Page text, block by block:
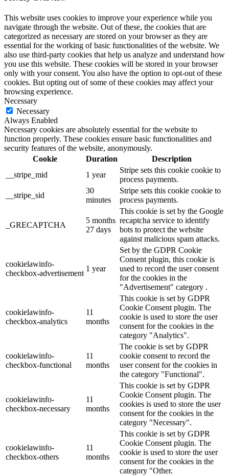
This website uses cookies to improve your experience while you
navigate through the website. Out of these, the cookies that are
categorized as necessary are stored on your browser as they are
essential for the working of basic functionalities of the website. We
also use third-party cookies that help us analyze and understand how
you use this website. These cookies will be stored in your browser
only with your consent. You also have the option to opt-out of these
cookies. But opting out of some of these cookies may affect your
browsing experience.
Necessary
Necessary
Always Enabled
Necessary cookies are absolutely essential for the website to
function properly. These cookies ensure basic functionalities and
security features of the website, anonymously.
Cookie
Duration
Description
__stripe_mid
1 year
Stripe sets this cookie cookie to
process payments.
__stripe_sid
30
minutes
Stripe sets this cookie cookie to
process payments.
_GRECAPTCHA
5 months
27 days
This cookie is set by the Google
recaptcha service to identify
bots to protect the website
against malicious spam attacks.
cookielawinfo-
checkbox-advertisement
1 year
Set by the GDPR Cookie
Consent plugin, this cookie is
used to record the user consent
for the cookies in the
"Advertisement" category .
cookielawinfo-
checkbox-analytics
11
months
This cookie is set by GDPR
Cookie Consent plugin. The
cookie is used to store the user
consent for the cookies in the
category "Analytics".
cookielawinfo-
checkbox-functional
11
months
The cookie is set by GDPR
cookie consent to record the
user consent for the cookies in
the category "Functional".
cookielawinfo-
checkbox-necessary
11
months
This cookie is set by GDPR
Cookie Consent plugin. The
cookies is used to store the user
consent for the cookies in the
category "Necessary".
cookielawinfo-
checkbox-others
11
months
This cookie is set by GDPR
Cookie Consent plugin. The
cookie is used to store the user
consent for the cookies in the
category "Other.